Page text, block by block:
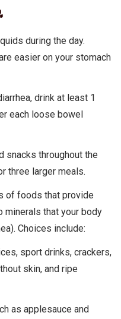
during the day.
easier on your stomach
drink at least 1
each loose bowel
snacks throughout the
three larger meals.
of foods that provide
minerals that your body
Choices include:
sport drinks, crackers,
skin, and ripe
as applesauce and